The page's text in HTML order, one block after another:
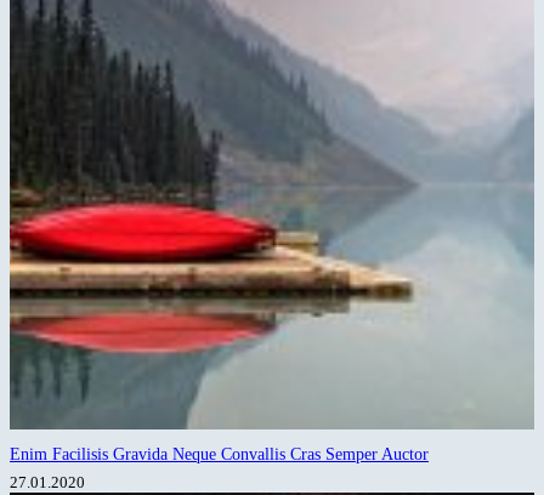
Enim Facilisis Gravida Neque Convallis Cras Semper Auctor
27.01.2020